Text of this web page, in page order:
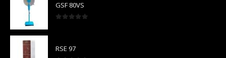
GSF 80VS
RSE 97